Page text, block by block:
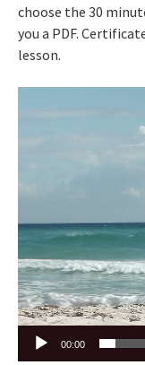
choose the 30
you a PDF.
lesson.
00:00